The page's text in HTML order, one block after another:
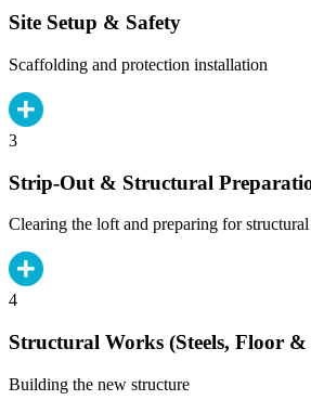
Site Setup & Safety
Scaffolding and protection installation
3
Strip-Out & Structural
Clearing the loft and preparing for structural
4
Structural Works (Steels, Floor
Building the new structure